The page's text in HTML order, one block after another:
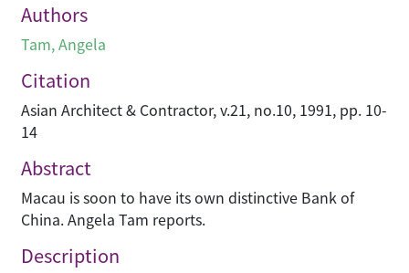
Authors
Tam, Angela
Citation
Asian Architect & Contractor, v.21, no.10, 1991, pp. 10-
14
Abstract
Macau is soon to have its own distinctive Bank of
China. Angela Tam reports.
Description